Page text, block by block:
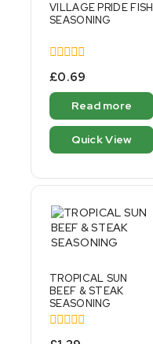
VILLAGE PRIDE FISH
SEASONING
0
out
of
£0.69
Read more
Quick View
TROPICAL SUN
BEEF & STEAK
SEASONING
0